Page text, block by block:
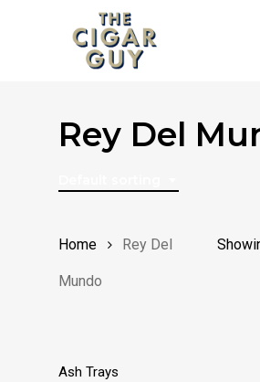
Rey Del
Home Rey Del
Mundo
Ash Trays